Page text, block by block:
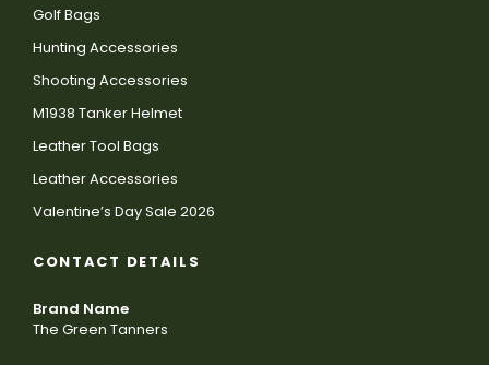
Golf Bags
Hunting Accessories
Shooting Accessories
M1938 Tanker Helmet
Leather Tool Bags
Leather Accessories
Valentine’s Day Sale 2026
CONTACT DETAILS
Brand Name
The Green Tanners